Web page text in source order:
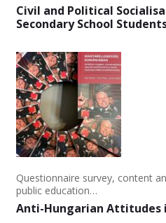
Civil and Political
Secondary School
Anti-Hungarian Attitudes
Questionnaire survey, content
public education…